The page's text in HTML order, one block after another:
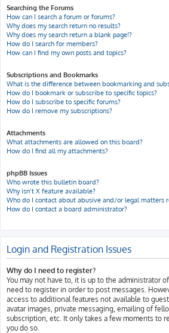
Searching the Forums
How can I search a forum or forums?
Why does my search return no results?
Why does my search return a blank page!?
How do I search for members?
How can I find my own posts and topics?
Subscriptions and Bookmarks
What is the difference between bookmarking and
How do I bookmark or subscribe to specific topics?
How do I subscribe to specific forums?
How do I remove my subscriptions?
Attachments
What attachments are allowed on this board?
How do I find all my attachments?
phpBB Issues
Who wrote this bulletin board?
Why isn’t X feature available?
Who do I contact about abusive and/or legal matters
How do I contact a board administrator?
Login and Registration Issues
Why do I need to register?
You may not have to, it is up to the administrator
need to register in order to post messages.
access to additional features not available to
avatar images, private messaging, emailing of
subscription, etc. It only takes a few moments to
you do so.